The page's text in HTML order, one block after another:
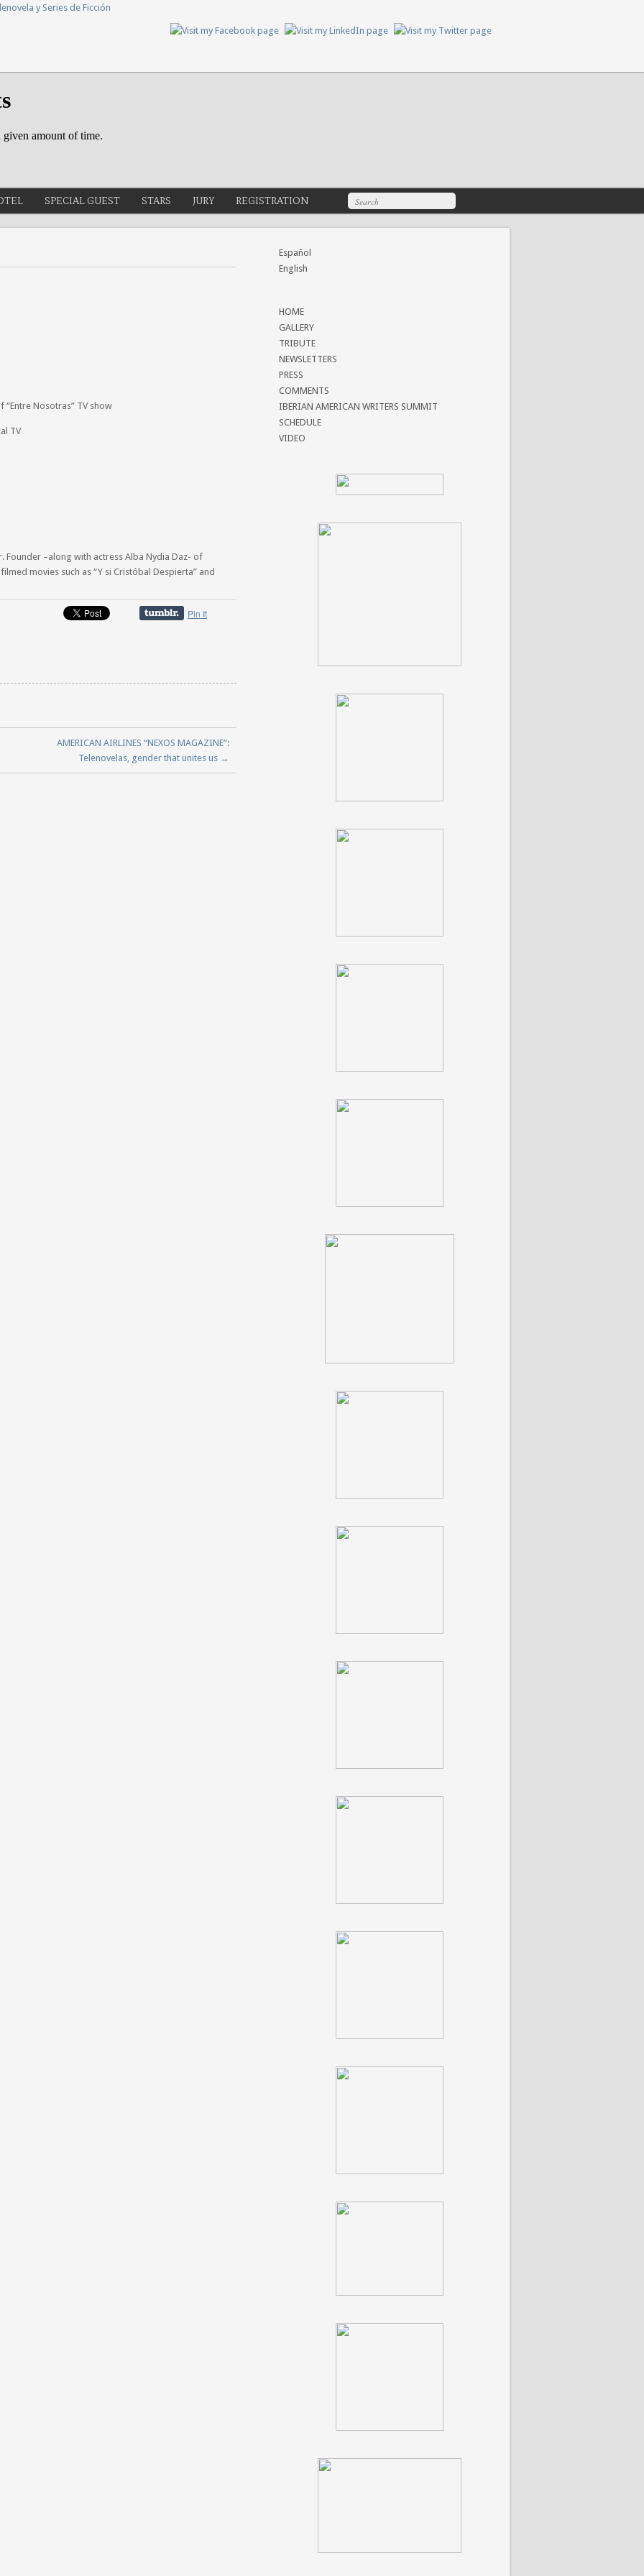
SPECIAL GUEST STARS JURY REGISTRATION
Nosotras” TV show
TV
Founder –along with actress Alba Nydia Daz- of
movies such as “Y si Cristóbal Despierta” and
Pin It
AMERICAN AIRLINES “NEXOS MAGAZINE”:
Telenovelas, gender that unites us →
Español
English
HOME
GALLERY
TRIBUTE
NEWSLETTERS
PRESS
COMMENTS
IBERIAN AMERICAN WRITERS SUMMIT
SCHEDULE
VIDEO